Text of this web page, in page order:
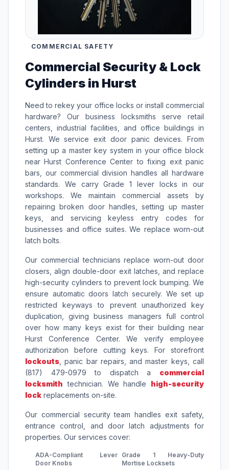
COMMERCIAL SAFETY
Commercial Security & Lock
Cylinders in Hurst
Need to rekey your office locks or install commercial
hardware? Our business locksmiths serve retail
centers, industrial facilities, and office buildings in
Hurst. We service exit door panic devices. From
setting up a master key system in your office block
near Hurst Conference Center to fixing exit panic
bars, our commercial division handles all hardware
standards. We carry Grade 1 lever locks in our
workshops. We maintain commercial assets by
repairing broken door handles, setting up master
keys, and servicing keyless entry codes for
businesses and office suites. We replace worn-out
latch bolts.
Our commercial technicians replace worn-out door
closers, align double-door exit latches, and replace
high-security cylinders to prevent lock bumping. We
ensure automatic doors latch securely. We set up
restricted keyways to prevent unauthorized key
duplication, giving business managers full control
over how many keys exist for their building near
Hurst Conference Center. We verify employee
authorization before cutting keys. For storefront
lockouts , panic bar repairs, and master keys, call
(817) 479-0979 to dispatch a commercial
locksmith technician. We handle high-security
lock replacements on-site.
Our commercial security team handles exit safety,
entrance control, and door latch adjustments for
properties. Our services cover:
ADA-Compliant Lever
Door Knobs
Grade 1 Heavy-Duty
Mortise Locksets